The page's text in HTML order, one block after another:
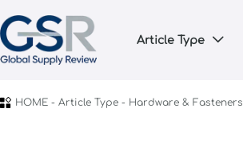
Article Type 
 HOME- Article Type- Hardware & Fasteners